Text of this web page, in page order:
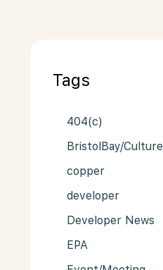
Tags
404(c)
BristolBay/Culture
copper
developer
Developer News
EPA